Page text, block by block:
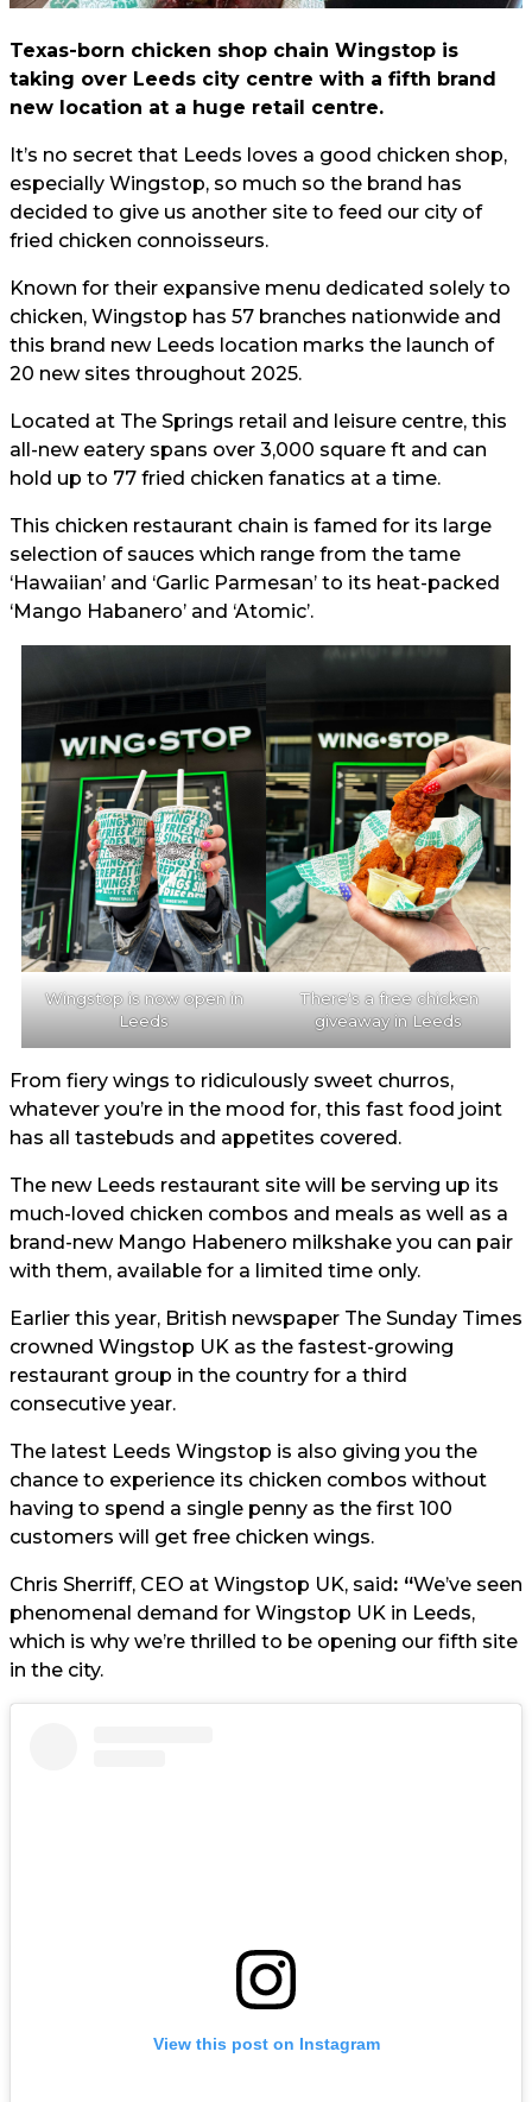
Texas-born chicken shop chain Wingstop is
taking over Leeds city centre with a fifth brand
new location at a huge retail centre.
It’s no secret that Leeds loves a good chicken shop,
especially Wingstop, so much so the brand has
decided to give us another site to feed our city of
fried chicken connoisseurs.
Known for their expansive menu dedicated solely to
chicken, Wingstop has 57 branches nationwide and
this brand new Leeds location marks the launch of
20 new sites throughout 2025.
Located at The Springs retail and leisure centre, this
all-new eatery spans over 3,000 square ft and can
hold up to 77 fried chicken fanatics at a time.
This chicken restaurant chain is famed for its large
selection of sauces which range from the tame
‘Hawaiian’ and ‘Garlic Parmesan’ to its heat-packed
‘Mango Habanero’ and ‘Atomic’.
Wingstop is now open in
Leeds
There's a free chicken
giveaway in Leeds
From fiery wings to ridiculously sweet churros,
whatever you’re in the mood for, this fast food joint
has all tastebuds and appetites covered.
The new Leeds restaurant site will be serving up its
much-loved chicken combos and meals as well as a
brand-new Mango Habenero milkshake you can pair
with them, available for a limited time only.
Earlier this year, British newspaper The Sunday Times
crowned Wingstop UK as the fastest-growing
restaurant group in the country for a third
consecutive year.
The latest Leeds Wingstop is also giving you the
chance to experience its chicken combos without
having to spend a single penny as the first 100
customers will get free chicken wings.
Chris Sherriff, CEO at Wingstop UK, said: “We’ve seen
phenomenal demand for Wingstop UK in Leeds,
which is why we’re thrilled to be opening our fifth site
in the city.
View this post on Instagram